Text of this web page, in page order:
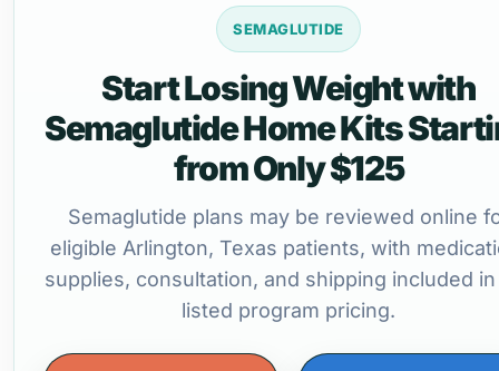
SEMAGLUTIDE
Start Losing Weight with
Semaglutide Home Kits
from Only $125
Semaglutide plans may be reviewed online
eligible Arlington, Texas patients, with
supplies, consultation, and shipping included
listed program pricing.